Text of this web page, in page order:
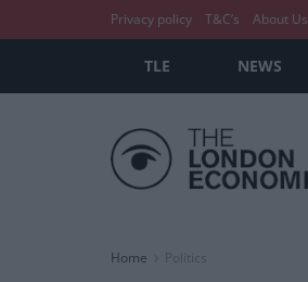
Privacy policy T&C’s About Us
TLE NEWS
Home